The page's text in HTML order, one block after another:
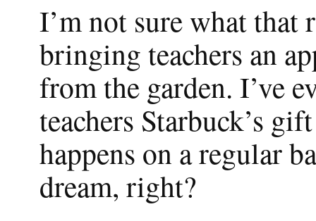
I’m not sure what that
bringing teachers an
from the garden. I’ve
teachers Starbuck’s
happens on a regular
dream, right?